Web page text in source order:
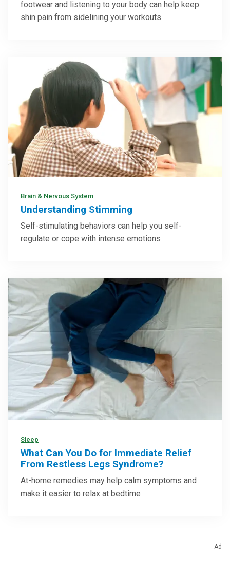
footwear and listening to your body can help keep
shin pain from sidelining your workouts
Brain & Nervous System
Understanding Stimming
Self-stimulating behaviors can help you self-
regulate or cope with intense emotions
Sleep
What Can You Do for Immediate Relief
From Restless Legs Syndrome?
At-home remedies may help calm symptoms and
make it easier to relax at bedtime
Ad